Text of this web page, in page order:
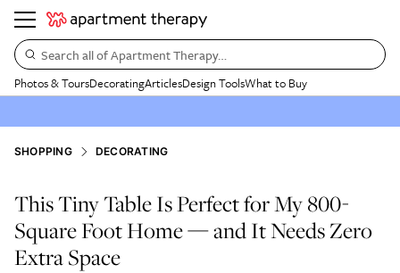
Search all of Apartment Therapy…
Photos & ToursDecoratingArticlesDesign ToolsWhat to Buy
SHOPPING DECORATING
This Tiny Table Is Perfect for My 800-
Square Foot Home — and It Needs Zero
Extra Space